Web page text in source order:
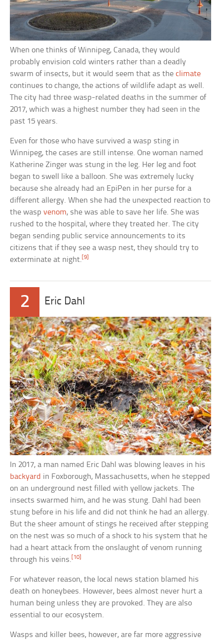
When one thinks of Winnipeg, Canada, they would
probably envision cold winters rather than a deadly
swarm of insects, but it would seem that as theclimate
continues to change, the actions of wildlife adapt as well.
The city had three wasp-related deaths in the summer of
2017, which was a highest number they had seen in the
past 15 years.
Even for those who have survived a wasp sting in
Winnipeg, the cases are still intense. One woman named
Katherine Zinger was stung in the leg. Her leg and foot
began to swell like a balloon. She was extremely lucky
because she already had an EpiPen in her purse for a
different allergy. When she had the unexpected reaction to
the waspvenom, she was able to save her life. She was
rushed to the hospital, where they treated her. The city
began sending public service announcements to its
citizens that if they see a wasp nest, they should try to
exterminate at night. [9]
2 Eric Dahl
In 2017, a man named Eric Dahl was blowing leaves in his
backyard in Foxborough, Massachusetts, when he stepped
on an underground nest filled with yellow jackets. The
insects swarmed him, and he was stung. Dahl had been
stung before in his life and did not think he had an allergy.
But the sheer amount of stings he received after stepping
on the nest was so much of a shock to his system that he
had a heart attack from the onslaught of venom running
through his veins. [10]
For whatever reason, the local news station blamed his
death on honeybees. However, bees almost never hurt a
human being unless they are provoked. They are also
essential to our ecosystem.
Wasps and killer bees, however, are far more aggressive